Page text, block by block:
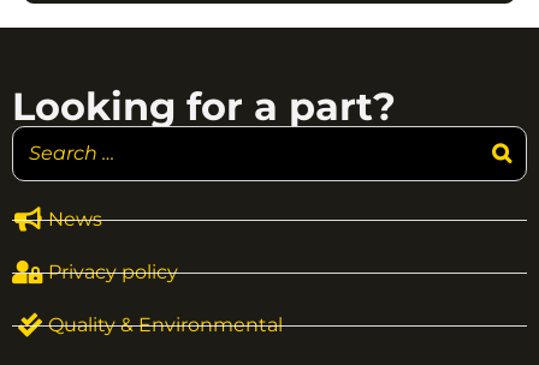
News
Privacy policy
Quality & Environmental
Looking for a part?